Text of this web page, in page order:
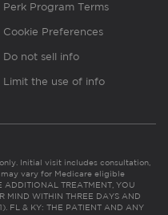
Perk Program Terms
Cookie Preferences
Do not sell info
Limit the use of info
Initial visit includes consultation,
vary for Medicare eligible
ADDITIONAL TREATMENT, YOU
MIND WITHIN THREE DAYS AND
FL & KY: THE PATIENT AND ANY